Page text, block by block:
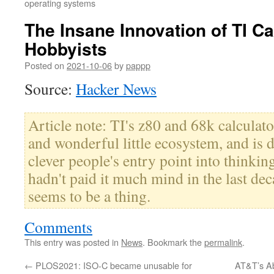
operating systems
The Insane Innovation of TI
Hobbyists
Posted on 2021-10-06bypappp
Source: Hacker News
Article note: TI's z80 and 68k
and wonderful little ecosystem, and is
clever people's entry point into
hadn't paid it much mind in the last
seems to be a thing.
Comments
This entry was posted in News. Bookmark thepermalink.
← PLOS2021: ISO-C became unusable for
AT&T’s